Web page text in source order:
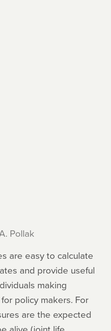
Pollak
are easy to calculate
and provide useful
making
policy makers. For
are the expected